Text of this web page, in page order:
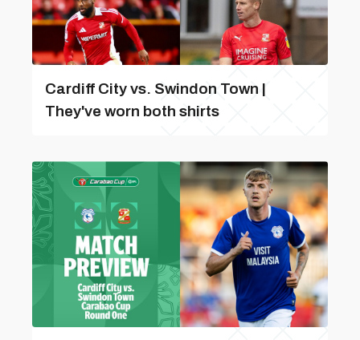
Cardiff City vs. Swindon Town |
They've worn both shirts